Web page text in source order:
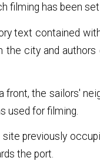
filming has been set
text contained
city and
the sailors'
used for filming.
previously
the port.